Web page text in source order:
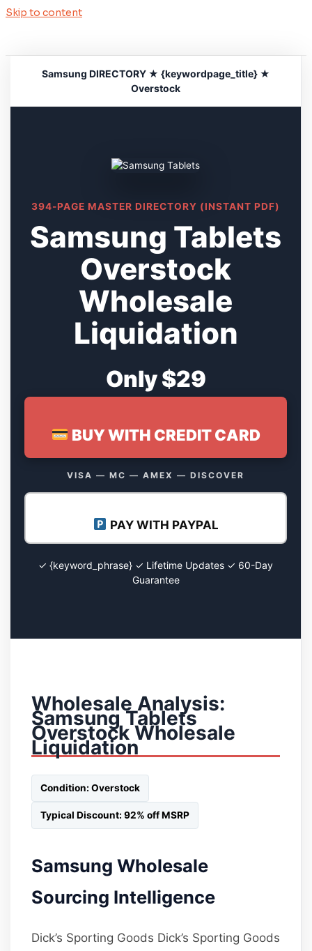
Skip to content
Samsung DIRECTORY ★ {keywordpage_title} ★
Overstock
394-PAGE MASTER DIRECTORY (INSTANT PDF)
Samsung Tablets
Overstock
Wholesale
Liquidation
Only $29
BUY WITH CREDIT CARD
VISA — MC — AMEX — DISCOVER
PAY WITH PAYPAL
✓ {keyword_phrase} ✓ Lifetime Updates ✓ 60-Day
Guarantee
Wholesale Analysis:
Samsung Tablets
Overstock Wholesale
Liquidation
Condition: Overstock
Typical Discount: 92% off MSRP
Samsung Wholesale
Sourcing Intelligence
Dick’s Sporting Goods Dick’s Sporting Goods